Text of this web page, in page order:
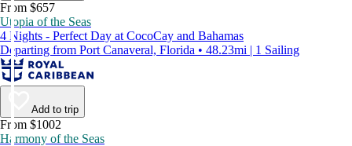
From $657
Utopia of the Seas
4 Nights - Perfect Day at CocoCay and Bahamas
Departing from Port Canaveral, Florida • 48.23mi | 1 Sailing
Add to trip
From $1002
Harmony of the Seas